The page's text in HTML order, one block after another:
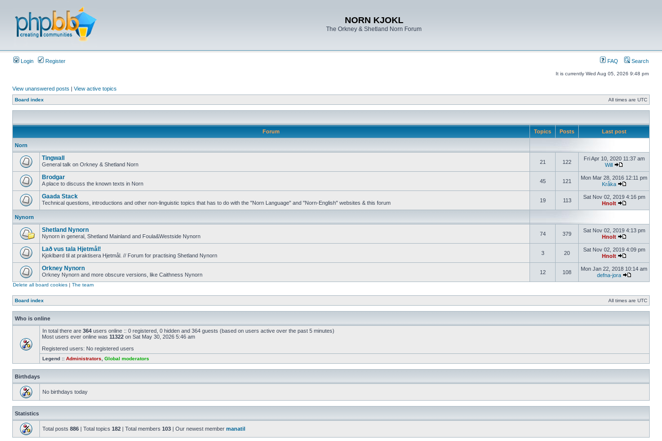
NORN KJOKL
The Orkney & Shetland Norn Forum
Login Register FAQ Search
It is currently Wed Aug 05, 2026 9:48 pm
View unanswered posts | View active topics
Board index All times are UTC
Forum Topics Posts Last post
Norn
Tingwall
General talk on Orkney & Shetland Norn 21 122
Fri Apr 10, 2020 11:37 am
Will
Brodgar
A place to discuss the known texts in Norn 45 121
Mon Mar 28, 2016 12:11 pm
Kråka
Gaada Stack
Technical questions, introductions and other non-linguistic topics that has to do with the "Norn Language" and "Norn-English" websites & this forum 19 113
Sat Nov 02, 2019 4:16 pm
Hnolt
Nynorn
Shetland Nynorn
Nynorn in general, Shetland Mainland and Foula&Westside Nynorn 74 379
Sat Nov 02, 2019 4:13 pm
Hnolt
Lað vus tala Hjetmål!
Kjoklbørd til at praktisera Hjetmål. // Forum for practising Shetland Nynorn 3 20
Sat Nov 02, 2019 4:09 pm
Hnolt
Orkney Nynorn
Orkney Nynorn and more obscure versions, like Caithness Nynorn 12 108
Mon Jan 22, 2018 10:14 am
defna-jora
Delete all board cookies | The team
Board index All times are UTC
Who is online
In total there are 364 users online :: 0 registered, 0 hidden and 364 guests (based on users active over the past 5 minutes)
Most users ever online was 11322 on Sat May 30, 2026 5:46 am
Registered users: No registered users
Legend :: Administrators Global moderators
Birthdays
No birthdays today
Statistics
Total posts 886 | Total topics 182 | Total members 103 | Our newest member manatil